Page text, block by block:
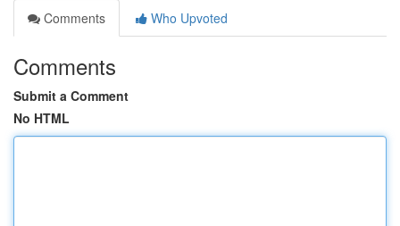
Comments
Who Upvoted
Comments
Submit a Comment
No HTML